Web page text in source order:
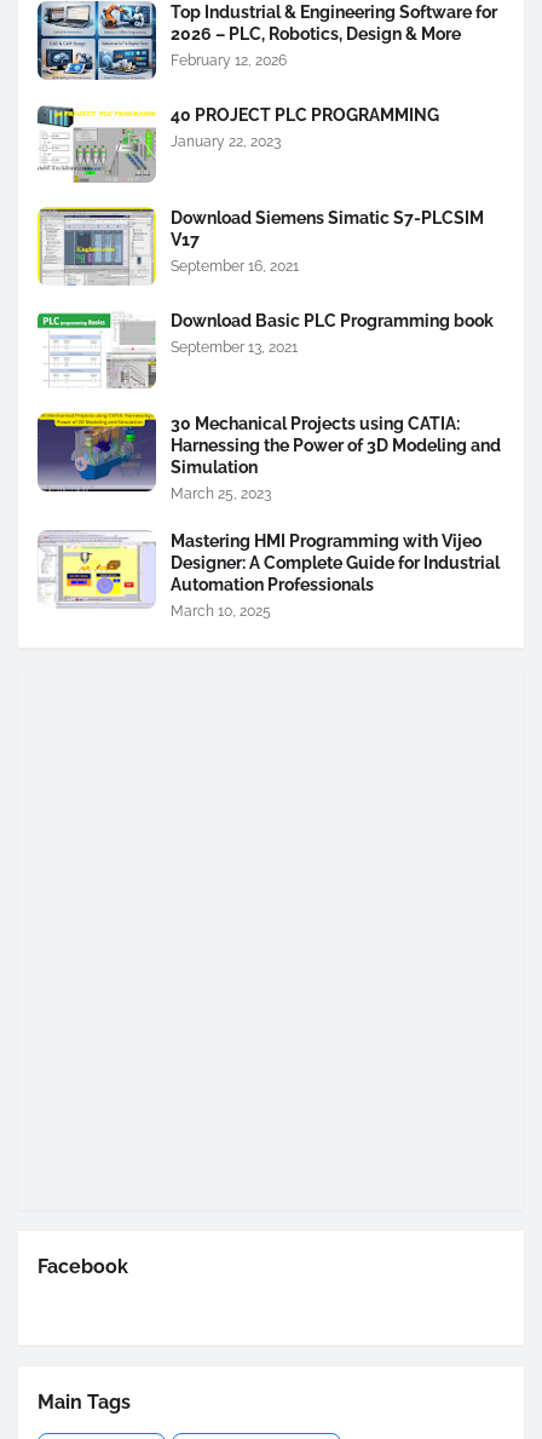
Top Industrial & Engineering Software for
2026 – PLC, Robotics, Design & More
February 12, 2026
40 PROJECT PLC PROGRAMMING
January 22, 2023
Download Siemens Simatic S7-PLCSIM
V17
September 16, 2021
Download Basic PLC Programming book
September 13, 2021
30 Mechanical Projects using CATIA:
Harnessing the Power of 3D Modeling and
Simulation
March 25, 2023
Mastering HMI Programming with Vijeo
Designer: A Complete Guide for Industrial
Automation Professionals
March 10, 2025
Facebook
Main Tags